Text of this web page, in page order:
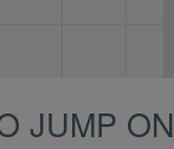
JUMP ON